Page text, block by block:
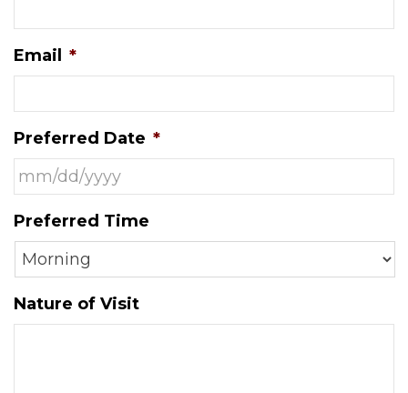
Email *
Preferred Date *
slash
DD
slash
YYYY
Preferred Time
Nature of Visit